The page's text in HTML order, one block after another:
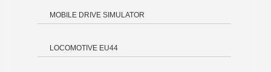
MOBILE DRIVE SIMULATOR
LOCOMOTIVE EU44